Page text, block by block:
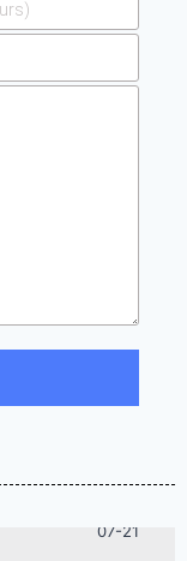
Reduce
2026-
05-25
Nitrogen
2026-
2026-